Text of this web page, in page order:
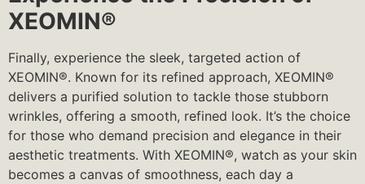
XEOMIN®
Finally, experience the sleek, targeted action of
XEOMIN®. Known for its refined approach, XEOMIN®
delivers a purified solution to tackle those stubborn
wrinkles, offering a smooth, refined look. It’s the choice
for those who demand precision and elegance in their
aesthetic treatments. With XEOMIN®, watch as your skin
becomes a canvas of smoothness, each day a